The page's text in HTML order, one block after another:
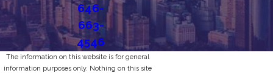
646-
663-
4546
The information on this website is for general
information purposes only. Nothing on this site